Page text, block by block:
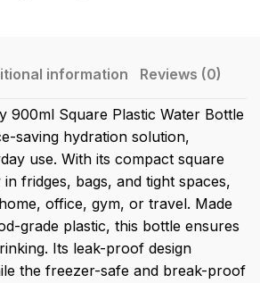
information Reviews (0)
900ml Square Plastic Water Bottle
saving hydration solution,
use. With its compact square
fridges, bags, and tight spaces,
office, gym, or travel. Made
grade plastic, this bottle ensures
Its leak-proof design
the freezer-safe and break-proof